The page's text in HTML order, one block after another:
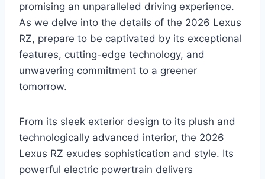
promising an unparalleled driving experience.
As we delve into the details of the 2026 Lexus
RZ, prepare to be captivated by its exceptional
features, cutting-edge technology, and
unwavering commitment to a greener
tomorrow.
From its sleek exterior design to its plush and
technologically advanced interior, the 2026
Lexus RZ exudes sophistication and style. Its
powerful electric powertrain delivers